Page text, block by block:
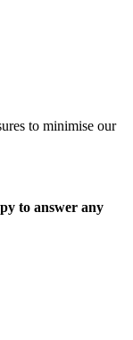
to minimise our
to answer any